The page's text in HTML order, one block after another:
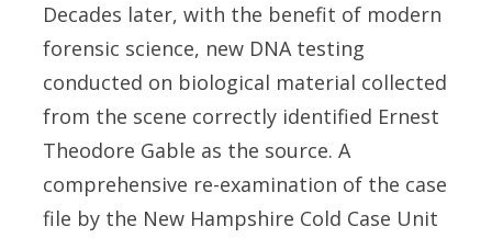
Decades later, with the benefit of modern
forensic science, new DNA testing
conducted on biological material collected
from the scene correctly identified Ernest
Theodore Gable as the source. A
comprehensive re-examination of the case
file by the New Hampshire Cold Case Unit